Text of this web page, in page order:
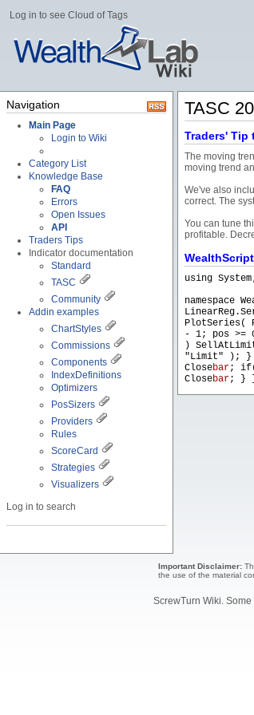
Log in to see Cloud of Tags
Navigation
Main Page
Login to Wiki
Category List
Knowledge Base
FAQ
Errors
Open Issues
API
Traders Tips
Indicator documentation
Standard
TASC
Community
Addin examples
ChartStyles
Commissions
Components
IndexDefinitions
Optimizers
PosSizers
Providers
Rules
ScoreCard
Strategies
Visualizers
Log in to search
TASC
Traders' Tip
The moving
moving trend
We've also
correct. The
You can tune
profitable.
using
namespace
PlotSeries(
- 1; pos >=
)
"Limit" ); }
Closebar; if(
Closebar; }
Important Disclaimer:
the use of the material
ScrewTurn Wiki.